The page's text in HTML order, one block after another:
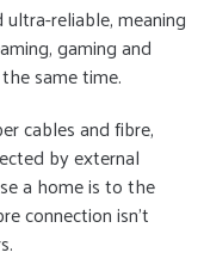
reliable, meaning
gaming and
same time.
cables and fibre,
by external
a home is to the
connection isn’t